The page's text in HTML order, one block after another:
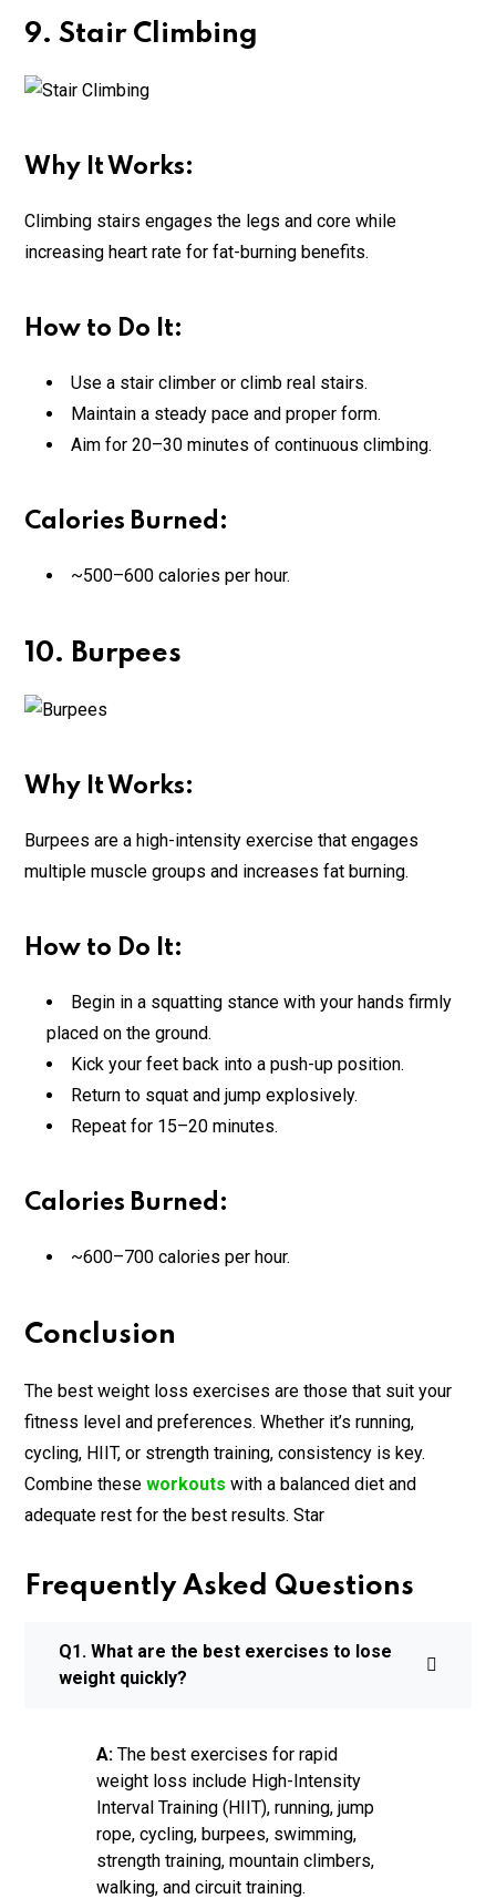
9. Stair Climbing
Why It Works:
Climbing stairs engages the legs and core while
increasing heart rate for fat-burning benefits.
How to Do It:
Use a stair climber or climb real stairs.
Maintain a steady pace and proper form.
Aim for 20–30 minutes of continuous climbing.
Calories Burned:
~500–600 calories per hour.
10. Burpees
Why It Works:
Burpees are a high-intensity exercise that engages
multiple muscle groups and increases fat burning.
How to Do It:
Begin in a squatting stance with your hands firmly
placed on the ground.
Kick your feet back into a push-up position.
Return to squat and jump explosively.
Repeat for 15–20 minutes.
Calories Burned:
~600–700 calories per hour.
Conclusion
The best weight loss exercises are those that suit your
fitness level and preferences. Whether it’s running,
cycling, HIIT, or strength training, consistency is key.
Combine these workouts with a balanced diet and
adequate rest for the best results. Star
Frequently Asked Questions
Q1. What are the best exercises to lose
weight quickly?
A: The best exercises for rapid
weight loss include High-Intensity
Interval Training (HIIT), running, jump
rope, cycling, burpees, swimming,
strength training, mountain climbers,
walking, and circuit training.